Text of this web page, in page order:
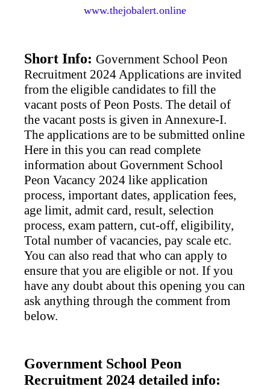
www.thejobalert.online
Short Info: Government School Peon
Recruitment 2024 Applications are invited
from the eligible candidates to fill the
vacant posts of Peon Posts. The detail of
the vacant posts is given in Annexure-I.
The applications are to be submitted online
Here in this you can read complete
information about Government School
Peon Vacancy 2024 like application
process, important dates, application fees,
age limit, admit card, result, selection
process, exam pattern, cut-off, eligibility,
Total number of vacancies, pay scale etc.
You can also read that who can apply to
ensure that you are eligible or not. If you
have any doubt about this opening you can
ask anything through the comment from
below.
Government School Peon
Recruitment 2024 detailed info: